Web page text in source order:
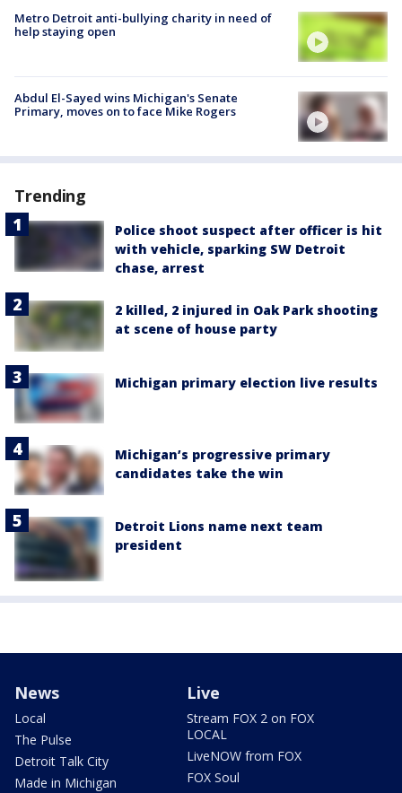
Metro Detroit anti-bullying charity in need of
help staying open
Abdul El-Sayed wins Michigan's Senate
Primary, moves on to face Mike Rogers
Trending
Police shoot suspect after officer is hit
with vehicle, sparking SW Detroit
chase, arrest
2 killed, 2 injured in Oak Park shooting
at scene of house party
Michigan primary election live results
Michigan’s progressive primary
candidates take the win
Detroit Lions name next team
president
News
Local
The Pulse
Detroit Talk City
Made in Michigan
Live
Stream FOX 2 on FOX
LOCAL
LiveNOW from FOX
FOX Soul